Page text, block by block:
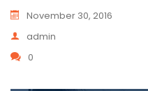
November 30, 2016
admin
0